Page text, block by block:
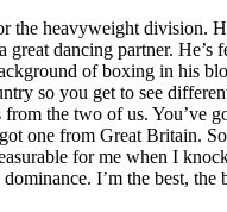
the heavyweight division.
great dancing partner. He’s
of boxing in his
so you get to see
the two of us. You’ve
one from Great Britain.
for me when I
I’m the best, the